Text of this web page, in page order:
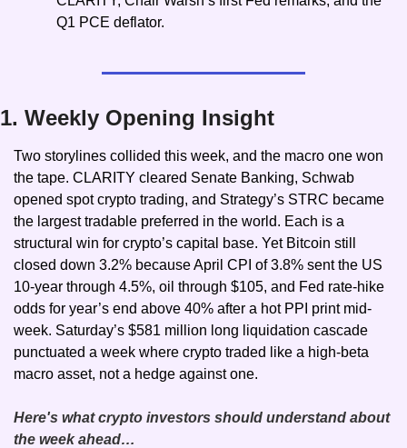
Q1 PCE deflator.
1. Weekly Opening Insight
Two storylines collided this week, and the macro one won
the tape. CLARITY cleared Senate Banking, Schwab
opened spot crypto trading, and Strategy’s STRC became
the largest tradable preferred in the world. Each is a
structural win for crypto’s capital base. Yet Bitcoin still
closed down 3.2% because April CPI of 3.8% sent the US
10-year through 4.5%, oil through $105, and Fed rate-hike
odds for year’s end above 40% after a hot PPI print mid-
week. Saturday’s $581 million long liquidation cascade
punctuated a week where crypto traded like a high-beta
macro asset, not a hedge against one.
Here's what crypto investors should understand about
the week ahead…